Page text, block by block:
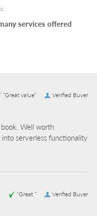
services offered
Verified Buyer
“Great value”
Well worth
serverless functionality
Verified Buyer
“Great ”